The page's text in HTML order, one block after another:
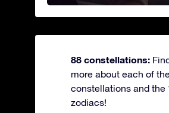
88 constellations:
more about each of
constellations and the
zodiacs!